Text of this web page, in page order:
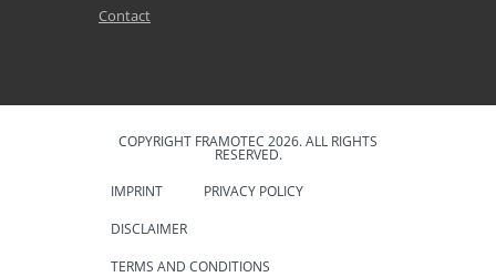
Contact
COPYRIGHT FRAMOTEC 2026. ALL RIGHTS
RESERVED.
IMPRINT
PRIVACY POLICY
DISCLAIMER
TERMS AND CONDITIONS